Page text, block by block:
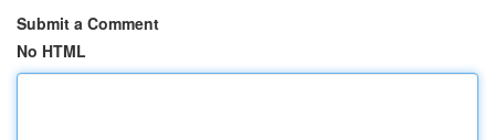
Submit a Comment
No HTML